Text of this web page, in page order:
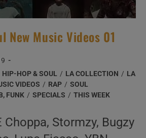
New Music Videos 01
HIP-HOP & SOUL / LA COLLECTION / LA
VIDEOS / RAP / SOUL
FUNK / SPECIALS / THIS WEEK
Choppa, Stormzy, Bugzy